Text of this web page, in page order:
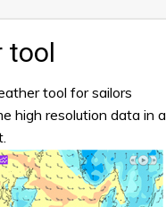
tool
tool for sailors
high resolution data in a